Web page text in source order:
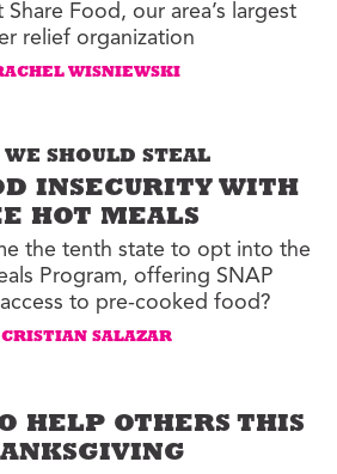
Food, our area’s largest
relief organization
WISNIEWSKI
WE SHOULD STEAL
INSECURITY WITH
HOT MEALS
the tenth state to opt into the
Program, offering SNAP
to pre-cooked food?
SALAZAR
HELP OTHERS THIS